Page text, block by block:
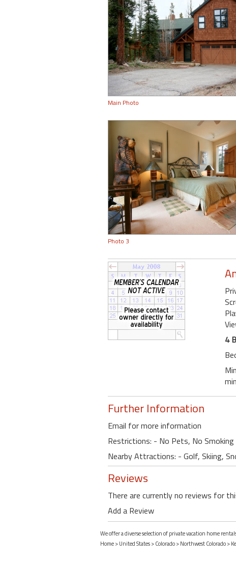
Main Photo
Photo 3
4
min
Further Information
Email for more information
Restrictions: - No Pets, No Smoking
Nearby Attractions: - Golf, Skiing,
Reviews
There are currently no reviews for
Add a Review
We offer a diverse selection of private vacation home
Home>United States>Colorado>Northwest Colorado>